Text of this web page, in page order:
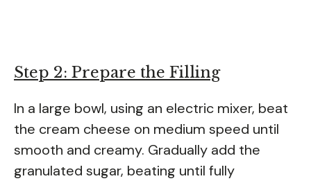
Step 2: Prepare the Filling
In a large bowl, using an electric mixer, beat
the cream cheese on medium speed until
smooth and creamy. Gradually add the
granulated sugar, beating until fully